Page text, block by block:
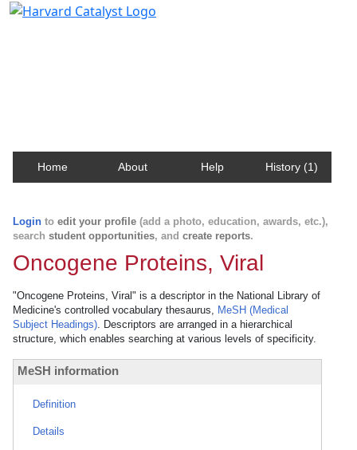
Home About Help History (1)
Login to edit your profile (add a photo, education, awards, etc.),
search student opportunities, and create reports.
Oncogene Proteins, Viral
"Oncogene Proteins, Viral" is a descriptor in the National Library of
Medicine's controlled vocabulary thesaurus, MeSH (Medical
Subject Headings). Descriptors are arranged in a hierarchical
structure, which enables searching at various levels of specificity.
MeSH information
Definition
Details